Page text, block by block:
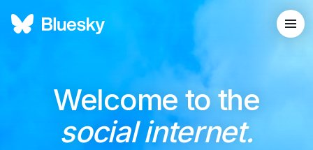
Welcome to the
social internet.